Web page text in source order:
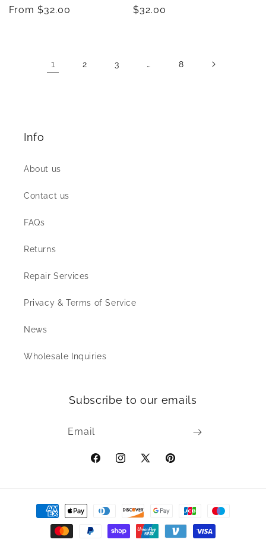
Regular
From $32.00
Regular
$32.00
1 2 3 … 8
Info
About us
Contact us
FAQs
Returns
Repair Services
Privacy & Terms of Service
News
Wholesale Inquiries
Subscribe to our emails
Email
FacebookInstagram
X
Pinterest
Payment
methods